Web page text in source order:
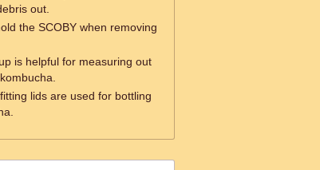
out.
the SCOBY when removing
is helpful for measuring out
lids are used for bottling